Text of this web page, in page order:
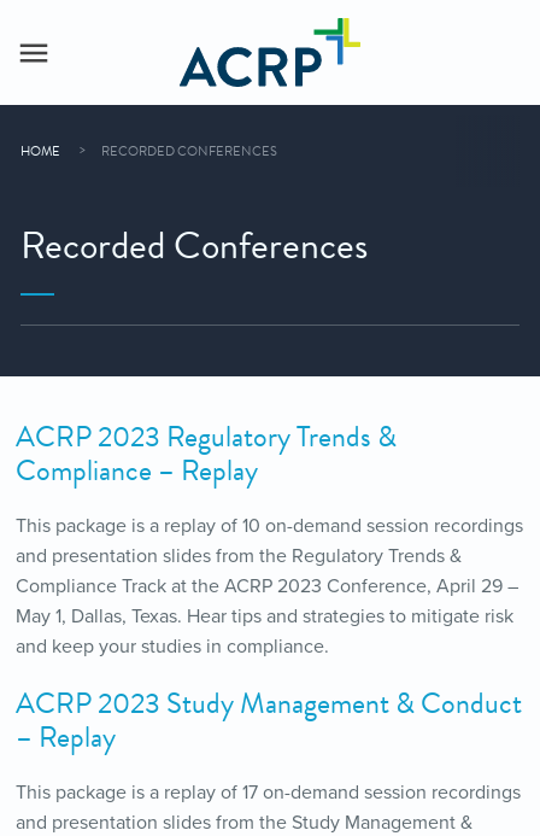
HOME RECORDED CONFERENCES
Recorded Conferences
ACRP 2023 Regulatory Trends &
Compliance – Replay
This package is a replay of 10 on-demand session recordings
and presentation slides from the Regulatory Trends &
Compliance Track at the ACRP 2023 Conference, April 29 –
May 1, Dallas, Texas. Hear tips and strategies to mitigate risk
and keep your studies in compliance.
ACRP 2023 Study Management & Conduct
– Replay
This package is a replay of 17 on-demand session recordings
and presentation slides from the Study Management &